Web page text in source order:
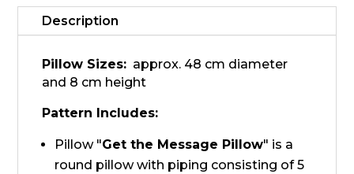
quantity
Description
Pillow Sizes: approx. 48 cm diameter
and 8 cm height
Pattern Includes:
Pillow "Get the Message Pillow" is a
round pillow with piping consisting of 5